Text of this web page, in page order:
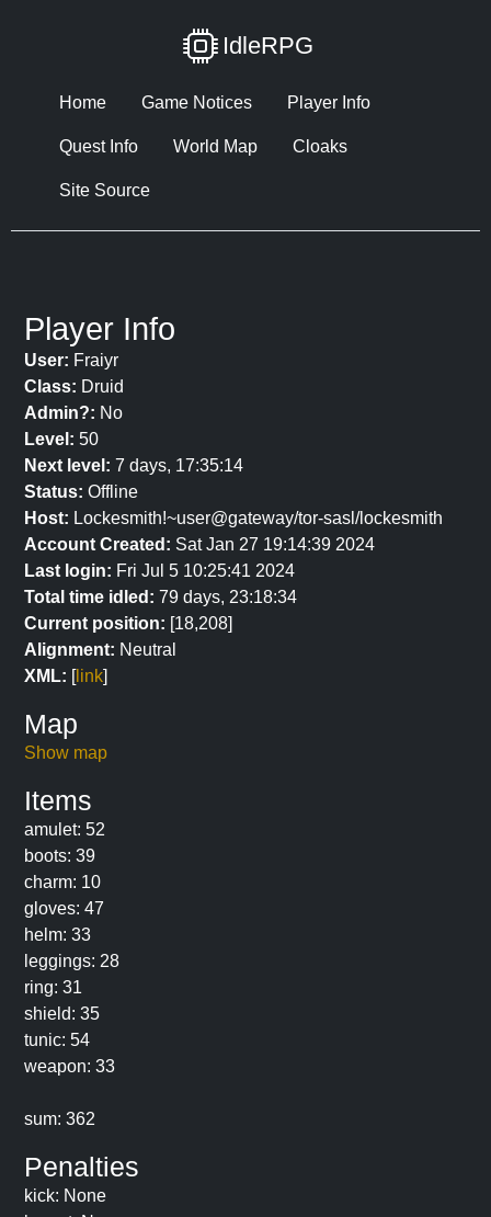
IdleRPG
Home Game Notices Player Info
Quest Info World Map Cloaks
Site Source
Player Info
User: Fraiyr
Class: Druid
Admin?: No
Level: 50
Next level: 7 days, 17:35:14
Status: Offline
Host: Lockesmith!~user@gateway/tor-sasl/lockesmith
Account Created: Sat Jan 27 19:14:39 2024
Last login: Fri Jul 5 10:25:41 2024
Total time idled: 79 days, 23:18:34
Current position: [18,208]
Alignment: Neutral
XML: [link]
Map
Show map
Items
amulet: 52
boots: 39
charm: 10
gloves: 47
helm: 33
leggings: 28
ring: 31
shield: 35
tunic: 54
weapon: 33
sum: 362
Penalties
kick: None